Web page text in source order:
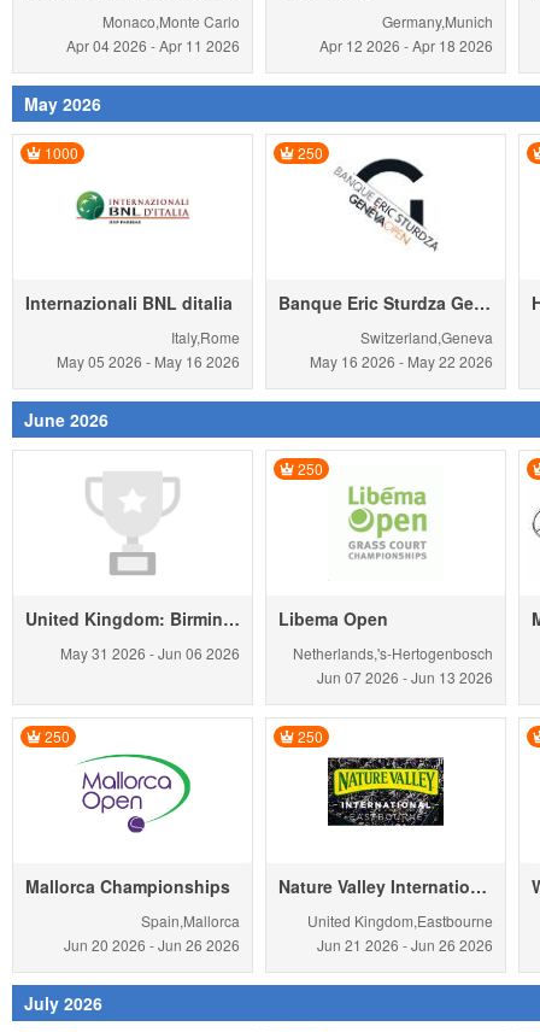
Monaco,Monte Carlo
Apr 042026 -Apr 11 2026
Germany,Munich
Apr 12 2026 -Apr 18 2026
May 2026
1000
Internazionali BNL ditalia
Italy,Rome
May 05 2026 - May 16 2026
250
Banque Eric Sturdza Geneva Open
Switzerland,Geneva
May 16 2026 - May 22 2026
June 2026
United Kingdom: Birmingham Chall. men
May 31 2026 -Jun 06 2026
250
Libema Open
Netherlands,'s-Hertogenbosch
Jun 072026 -Jun 13 2026
250
Mallorca Championships
Spain,Mallorca
Jun 20 2026 -Jun 26 2026
250
Nature Valley International
United Kingdom,Eastbourne
Jun 21 2026 -Jun 26 2026
July 2026